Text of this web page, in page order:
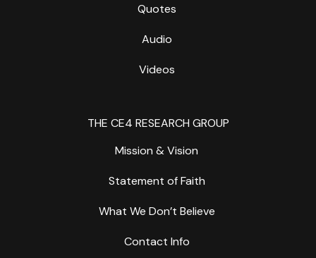
Quotes
Audio
Videos
THE CE4 RESEARCH GROUP
Mission & Vision
Statement of Faith
What We Don’t Believe
Contact Info